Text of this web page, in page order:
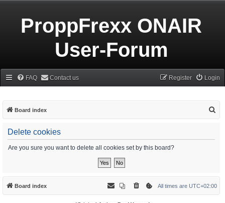
ProppFrexx ONAIR
User-Forum
FAQ Contact us Login
Register
Board index
Delete cookies
Are you sure you want to delete all cookies set by this board?
Board index All times are UTC+02:00